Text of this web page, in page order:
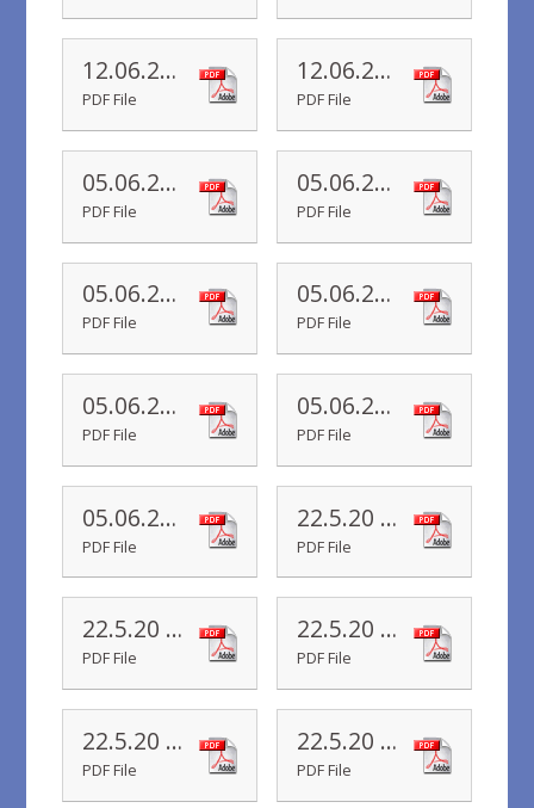
12.06.20 Yr 1 Newsletter
PDF File
12.06.20 Yr R Newsletter
PDF File
05.06.20 Yr 6 Newsletter
PDF File
05.06.20 Yr 5 Newsletter
PDF File
05.06.20 Yr 4 Newsletter
PDF File
05.06.20 Yr 3 Newsletter
PDF File
05.06.20 Yr 2 Newsletter
PDF File
05.06.20 Yr 1 Newsletter
PDF File
05.06.20 Yr R Newsletter
PDF File
22.5.20 Yr 6 Newsletter
PDF File
22.5.20 Yr 5 Newsletter
PDF File
22.5.20 Yr 4 Newsletter
PDF File
22.5.20 Yr 3 Newsletter
PDF File
22.5.20 Yr 2 Newsletter
PDF File